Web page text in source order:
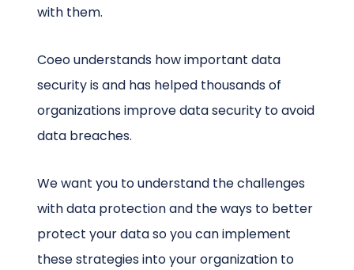
with them.
Coeo understands how important data
security is and has helped thousands of
organizations improve data security to avoid
data breaches.
We want you to understand the challenges
with data protection and the ways to better
protect your data so you can implement
these strategies into your organization to